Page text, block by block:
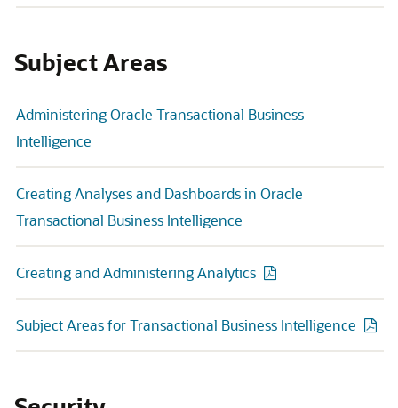
Subject Areas
Administering Oracle Transactional Business
Intelligence
Creating Analyses and Dashboards in Oracle
Transactional Business Intelligence
Creating and Administering Analytics
Subject Areas for Transactional Business Intelligence